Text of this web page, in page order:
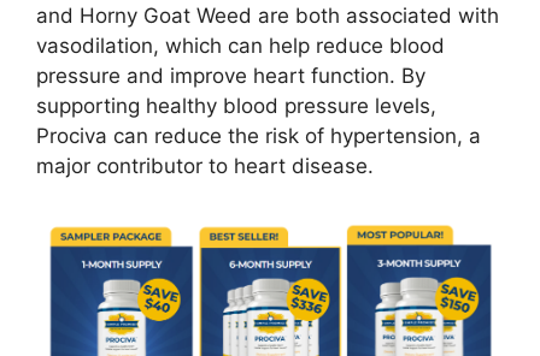
and Horny Goat Weed are both associated with
vasodilation, which can help reduce blood
pressure and improve heart function. By
supporting healthy blood pressure levels,
Prociva can reduce the risk of hypertension, a
major contributor to heart disease.